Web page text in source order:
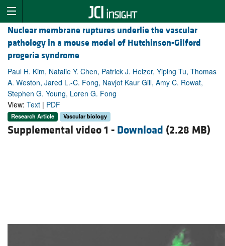
Nuclear membrane ruptures underlie the vascular
pathology in a mouse model of Hutchinson-Gilford
progeria syndrome
Paul H. Kim, Natalie Y. Chen, Patrick J. Heizer, Yiping Tu, Thomas
A. Weston, Jared L.-C. Fong, Navjot Kaur Gill, Amy C. Rowat,
Stephen G. Young, Loren G. Fong
View: Text | PDF
Research Article Vascular biology
Supplemental video 1 - Download (2.28 MB)